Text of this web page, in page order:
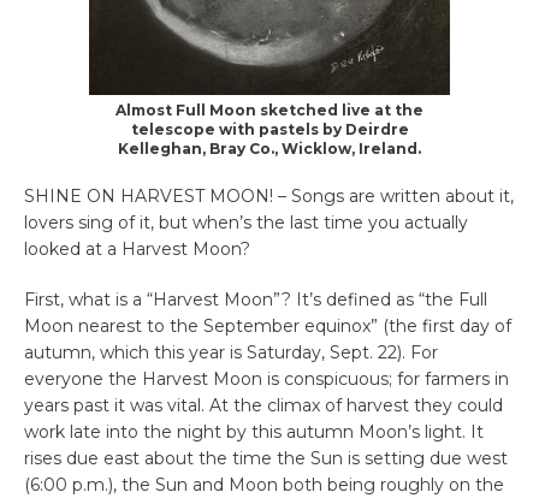
Almost Full Moon sketched live at the
telescope with pastels by Deirdre
Kelleghan, Bray Co., Wicklow, Ireland.
SHINE ON HARVEST MOON! – Songs are written about it,
lovers sing of it, but when’s the last time you actually
looked at a Harvest Moon?
First, what is a “Harvest Moon”? It’s defined as “the Full
Moon nearest to the September equinox” (the first day of
autumn, which this year is Saturday, Sept. 22). For
everyone the Harvest Moon is conspicuous; for farmers in
years past it was vital. At the climax of harvest they could
work late into the night by this autumn Moon’s light. It
rises due east about the time the Sun is setting due west
(6:00 p.m.), the Sun and Moon both being roughly on the